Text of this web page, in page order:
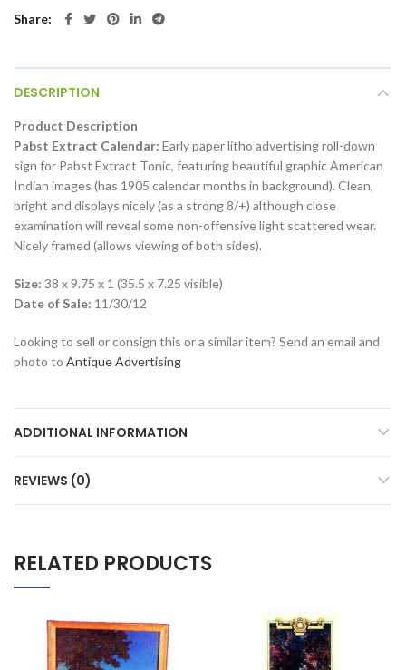
Share
DESCRIPTION
Product Description
Pabst Extract Calendar: Early paper litho advertising roll-down
sign for Pabst Extract Tonic, featuring beautiful graphic American
Indian images (has 1905 calendar months in background). Clean,
bright and displays nicely (as a strong 8/+) although close
examination will reveal some non-offensive light scattered wear.
Nicely framed (allows viewing of both sides).
Size: 38 x 9.75 x 1 (35.5 x 7.25 visible)
Date of Sale: 11/30/12
Looking to sell or consign this or a similar item? Send an email and
photo to Antique Advertising
ADDITIONAL INFORMATION
REVIEWS (0)
RELATED PRODUCTS